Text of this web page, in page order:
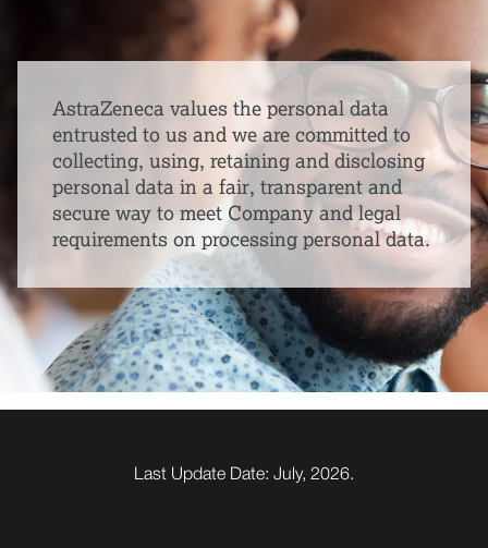
AstraZeneca values the personal data
entrusted to us and we are committed to
collecting, using, retaining and disclosing
personal data in a fair, transparent and
secure way to meet Company and legal
requirements on processing personal data.
Last Update Date: July, 2026.